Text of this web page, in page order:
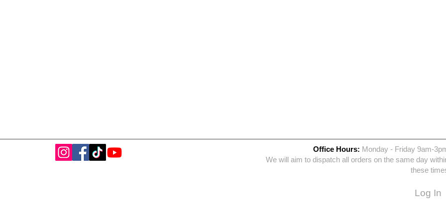
Office Hours: Monday - Friday 9am-
We will aim to dispatch all orders on the same day
these
Log In